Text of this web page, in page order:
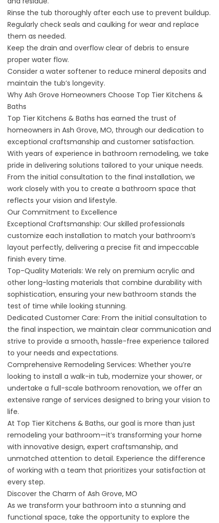
Rinse the tub thoroughly after each use to prevent buildup.
Regularly check seals and caulking for wear and replace
them as needed.
Keep the drain and overflow clear of debris to ensure
proper water flow.
Consider a water softener to reduce mineral deposits and
maintain the tub’s longevity.
Why Ash Grove Homeowners Choose Top Tier Kitchens &
Baths
Top Tier Kitchens & Baths has earned the trust of
homeowners in Ash Grove, MO, through our dedication to
exceptional craftsmanship and customer satisfaction.
With years of experience in bathroom remodeling, we take
pride in delivering solutions tailored to your unique needs.
From the initial consultation to the final installation, we
work closely with you to create a bathroom space that
reflects your vision and lifestyle.
Our Commitment to Excellence
Exceptional Craftsmanship: Our skilled professionals
customize each installation to match your bathroom’s
layout perfectly, delivering a precise fit and impeccable
finish every time.
Top-Quality Materials: We rely on premium acrylic and
other long-lasting materials that combine durability with
sophistication, ensuring your new bathroom stands the
test of time while looking stunning.
Dedicated Customer Care: From the initial consultation to
the final inspection, we maintain clear communication and
strive to provide a smooth, hassle-free experience tailored
to your needs and expectations.
Comprehensive Remodeling Services: Whether you’re
looking to install a walk-in tub, modernize your shower, or
undertake a full-scale bathroom renovation, we offer an
extensive range of services designed to bring your vision to
life.
At Top Tier Kitchens & Baths, our goal is more than just
remodeling your bathroom—it’s transforming your home
with innovative design, expert craftsmanship, and
unmatched attention to detail. Experience the difference
of working with a team that prioritizes your satisfaction at
every step.
Discover the Charm of Ash Grove, MO
As we transform your bathroom into a stunning and
functional space, take the opportunity to explore the